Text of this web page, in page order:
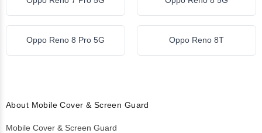
Oppo Reno 8 Pro 5G Oppo Reno 8T
About Mobile Cover & Screen Guard
Mobile Cover & Screen Guard